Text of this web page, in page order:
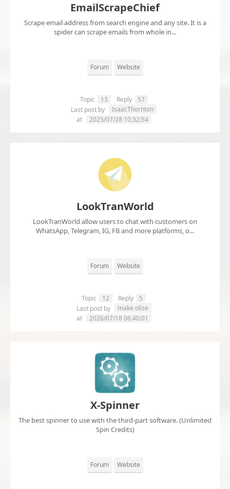
EmailScrapeChief
Scrape email address from search engine and any site. It is a
spider can scrape emails from whole in...
Forum Website
Topic 13 Reply
57
Last post by
IsaacThornton
at
2025/07/28 10:32:54
LookTranWorld
LookTranWorld allow users to chat with customers on
WhatsApp, Telegram, IG, FB and more platforms, o...
Forum Website
Topic 12 Reply
5
Last post by
make olise
at
2026/07/18 06:40:01
X-Spinner
The best spinner to use with the third-part software. (Unlimited
Spin Credits)
Forum Website